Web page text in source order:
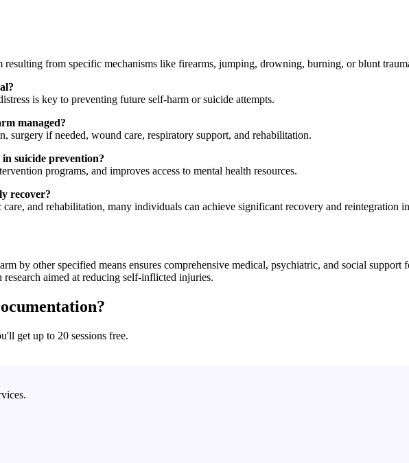
resulting from specific mechanisms like firearms, jumping, drowning, burning, or blunt
is key to preventing future self-harm or suicide attempts.
managed?
surgery if needed, wound care, respiratory support, and rehabilitation.
suicide prevention?
programs, and improves access to mental health resources.
recover?
and rehabilitation, many individuals can achieve significant recovery and reintegration
by other specified means ensures comprehensive medical, psychiatric, and social
aimed at reducing self-inflicted injuries.
get up to 20 sessions free.